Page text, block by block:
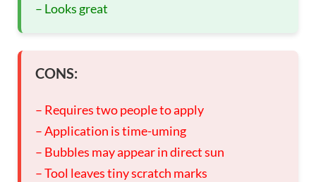
– Looks great
CONS:
– Requires two people to apply
– Application is time-uming
– Bubbles may appear in direct sun
– Tool leaves tiny scratch marks